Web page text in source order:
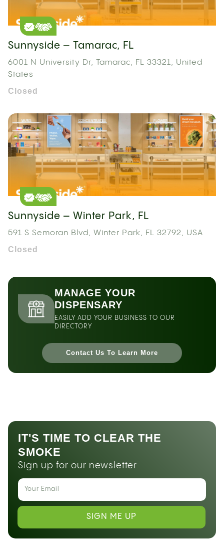
Sunnyside – Tamarac, FL
6001 N University Dr, Tamarac, FL 33321, United
States
Closed
Sunnyside – Winter Park, FL
591 S Semoran Blvd, Winter Park, FL 32792, USA
Closed
MANAGE YOUR
DISPENSARY
EASILY ADD YOUR BUSINESS TO OUR
DIRECTORY
Contact Us To Learn More
IT'S TIME TO CLEAR THE
SMOKE
Sign up for our newsletter
SIGN ME UP